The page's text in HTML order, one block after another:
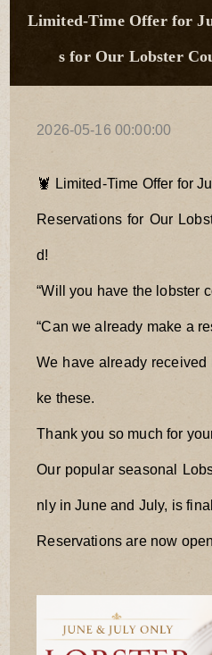
Limited-Time Offer for
s for Our Lobster
2026-05-16 00:00:00
🦞 Limited-Time Offer for
Reservations for Our
d!
“Will you have the lobster
“Can we already make a
We have already
ke these.
Thank you so much for
Our popular seasonal
nly in June and July, is
Reservations are now